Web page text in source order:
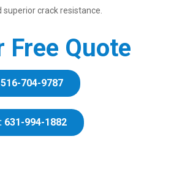
crack resistance.
Free Quote
704-9787
631-994-1882